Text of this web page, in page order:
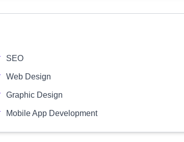
SEO
Web Design
Graphic Design
Mobile App Development